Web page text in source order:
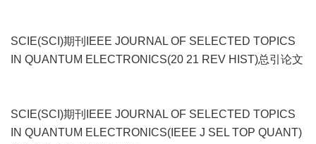
SCIE(SCI)期刊IEEE JOURNAL OF SELECTED TOPICS
IN QUANTUM ELECTRONICS(20 21 REV HIST)总引论文
SCIE(SCI)期刊IEEE JOURNAL OF SELECTED TOPICS
IN QUANTUM ELECTRONICS(IEEE J SEL TOP QUANT)